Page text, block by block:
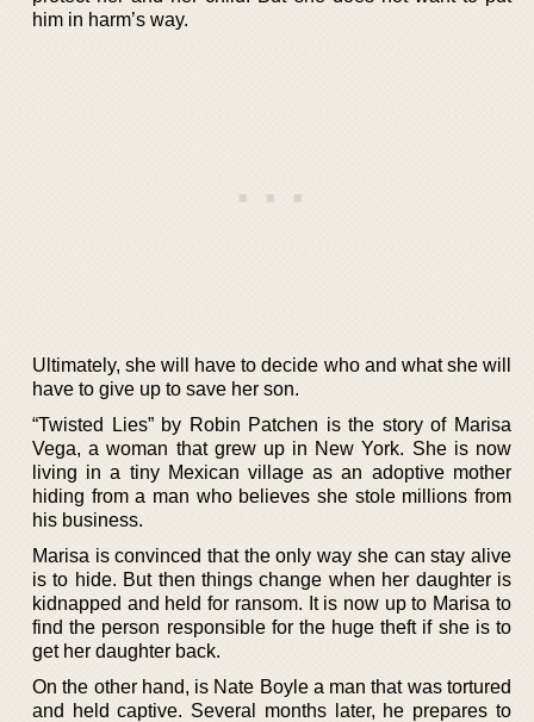
him in harm’s way.
Ultimately, she will have to decide who and what she will
have to give up to save her son.
“Twisted Lies” by Robin Patchen is the story of Marisa
Vega, a woman that grew up in New York. She is now
living in a tiny Mexican village as an adoptive mother
hiding from a man who believes she stole millions from
his business.
Marisa is convinced that the only way she can stay alive
is to hide. But then things change when her daughter is
kidnapped and held for ransom. It is now up to Marisa to
find the person responsible for the huge theft if she is to
get her daughter back.
On the other hand, is Nate Boyle a man that was tortured
and held captive. Several months later, he prepares to